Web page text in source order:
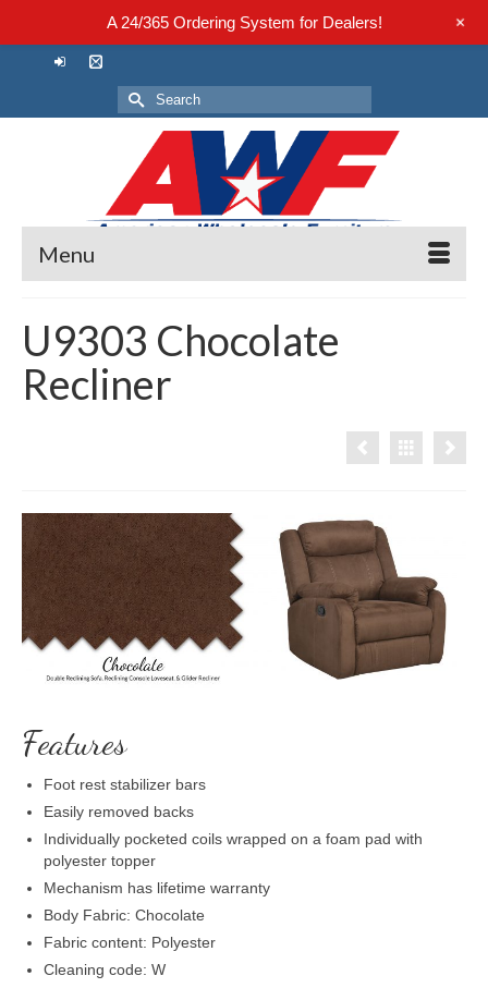
Search
for:
Menu
U9303 Chocolate
Recliner
Features
Foot rest stabilizer bars
Easily removed backs
Individually pocketed coils wrapped on a foam pad with
polyester topper
Mechanism has lifetime warranty
Body Fabric: Chocolate
Fabric content: Polyester
Cleaning code: W
A 24/365 Ordering System for Dealers! +